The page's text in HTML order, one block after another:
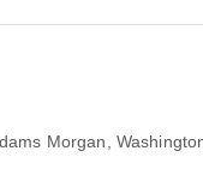
Morgan,